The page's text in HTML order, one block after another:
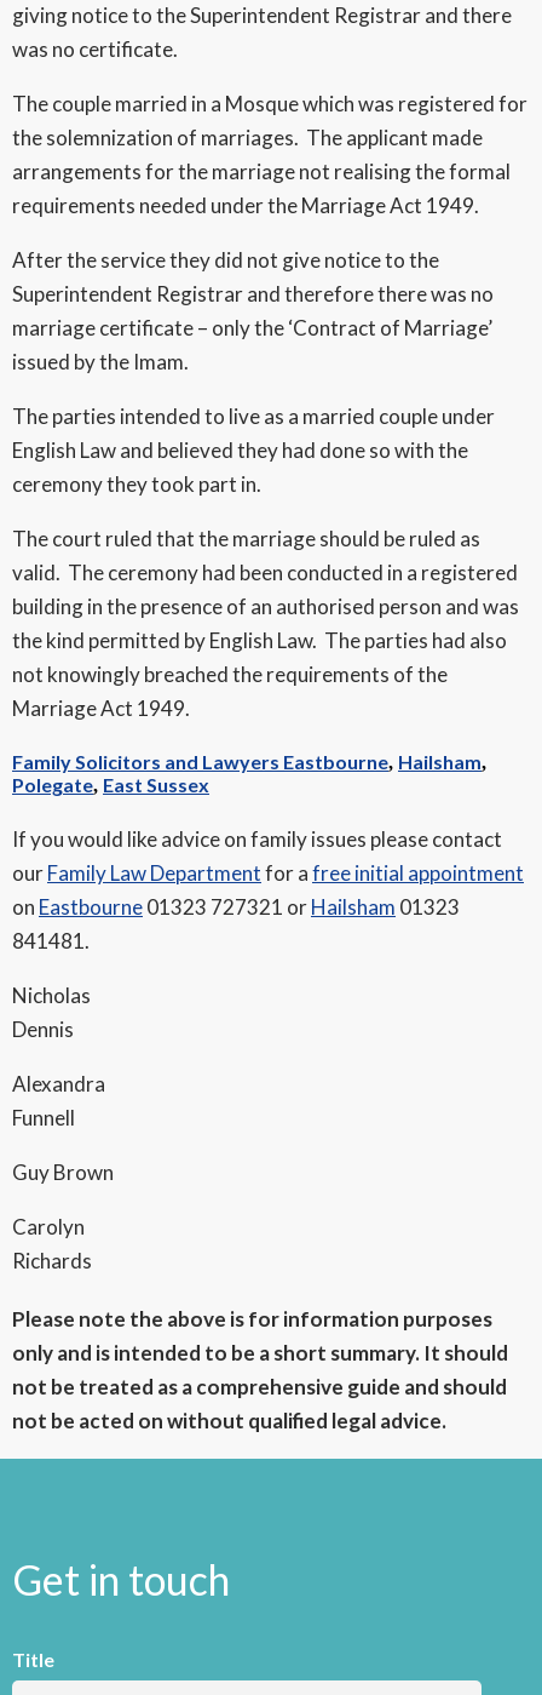
giving notice to the Superintendent Registrar and there
was no certificate.
The couple married in a Mosque which was registered for
the solemnization of marriages. The applicant made
arrangements for the marriage not realising the formal
requirements needed under the Marriage Act 1949.
After the service they did not give notice to the
Superintendent Registrar and therefore there was no
marriage certificate – only the ‘Contract of Marriage’
issued by the Imam.
The parties intended to live as a married couple under
English Law and believed they had done so with the
ceremony they took part in.
The court ruled that the marriage should be ruled as
valid. The ceremony had been conducted in a registered
building in the presence of an authorised person and was
the kind permitted by English Law. The parties had also
not knowingly breached the requirements of the
Marriage Act 1949.
Family Solicitors and Lawyers Eastbourne, Hailsham,
Polegate, East Sussex
If you would like advice on family issues please contact
ourFamily Law Departmentfor afree initial appointment
on Eastbourne01323 727321 orHailsham 01323
841481.
Nicholas
Dennis
Alexandra
Funnell
Guy Brown
Carolyn
Richards
Please note the above is for information purposes
only and is intended to be a short summary. It should
not be treated as a comprehensive guide and should
not be acted on without qualified legal advice.
Get in touch
Title